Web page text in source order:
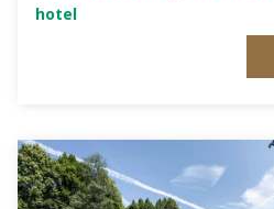
hotel